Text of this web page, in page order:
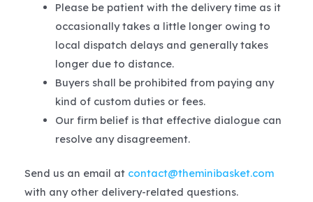
Please be patient with the delivery time as it
occasionally takes a little longer owing to
local dispatch delays and generally takes
longer due to distance.
Buyers shall be prohibited from paying any
kind of custom duties or fees.
Our firm belief is that effective dialogue can
resolve any disagreement.
Send us an email at contact@theminibasket.com
with any other delivery-related questions.